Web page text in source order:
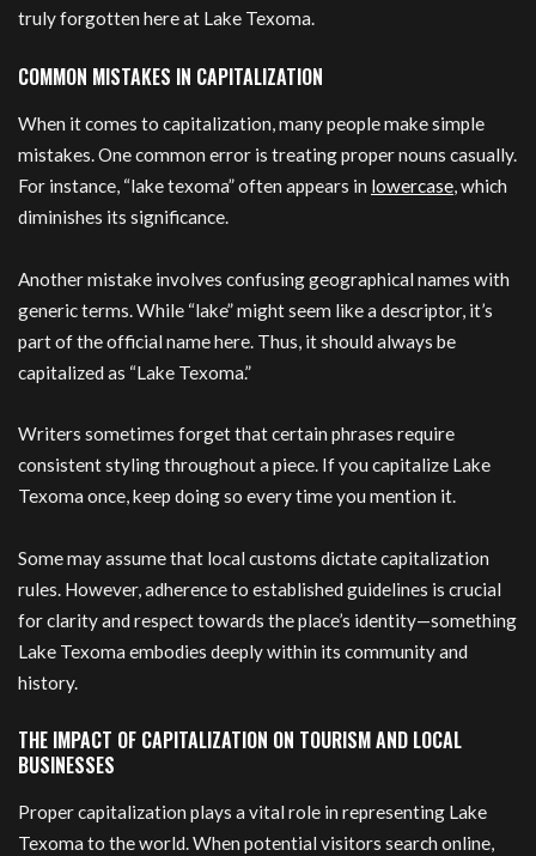
truly forgotten here at Lake Texoma.
COMMON MISTAKES IN CAPITALIZATION
When it comes to capitalization, many people make simple
mistakes. One common error is treating proper nouns casually.
For instance, “lake texoma” often appears in lowercase, which
diminishes its significance.
Another mistake involves confusing geographical names with
generic terms. While “lake” might seem like a descriptor, it’s
part of the official name here. Thus, it should always be
capitalized as “Lake Texoma.”
Writers sometimes forget that certain phrases require
consistent styling throughout a piece. If you capitalize Lake
Texoma once, keep doing so every time you mention it.
Some may assume that local customs dictate capitalization
rules. However, adherence to established guidelines is crucial
for clarity and respect towards the place’s identity—something
Lake Texoma embodies deeply within its community and
history.
THE IMPACT OF CAPITALIZATION ON TOURISM AND LOCAL
BUSINESSES
Proper capitalization plays a vital role in representing Lake
Texoma to the world. When potential visitors search online,